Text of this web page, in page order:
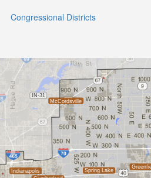
Congressional Districts